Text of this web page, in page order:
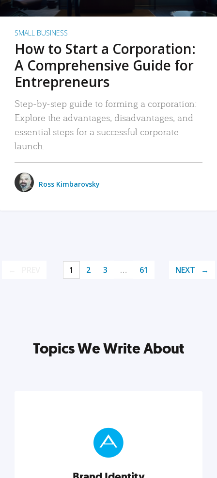
SMALL BUSINESS
How to Start a Corporation:
A Comprehensive Guide for
Entrepreneurs
Step-by-step guide to forming a corporation:
Explore the advantages, disadvantages, and
essential steps for a successful corporate
launch.
Ross Kimbarovsky
1 2 3 … 61 NEXT
Topics We Write About